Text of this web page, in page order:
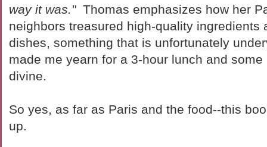
way it was."Thomas emphasizes how her
neighbors treasured high-quality ingredients
dishes, something that is unfortunately
made me yearn for a 3-hour lunch and
divine.
So yes, as far as Paris and the food--this
up.